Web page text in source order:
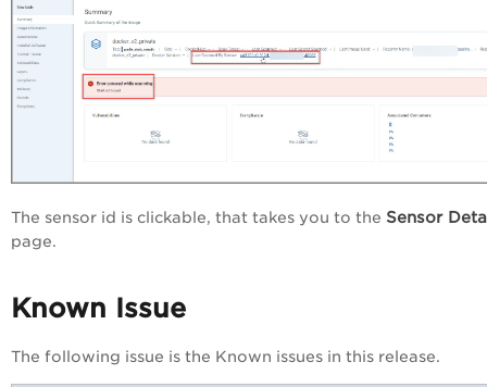
The sensor id is clickable, that takes you to the Sensor
page.
Known Issue
The following issue is the Known issues in this release.